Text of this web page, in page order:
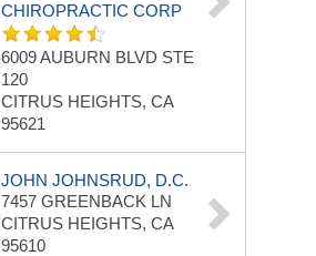
CHIROPRACTIC CORP
6009 AUBURN BLVD STE
120
CITRUS HEIGHTS, CA
95621
JOHN JOHNSRUD, D.C.
7457 GREENBACK LN
CITRUS HEIGHTS, CA
95610